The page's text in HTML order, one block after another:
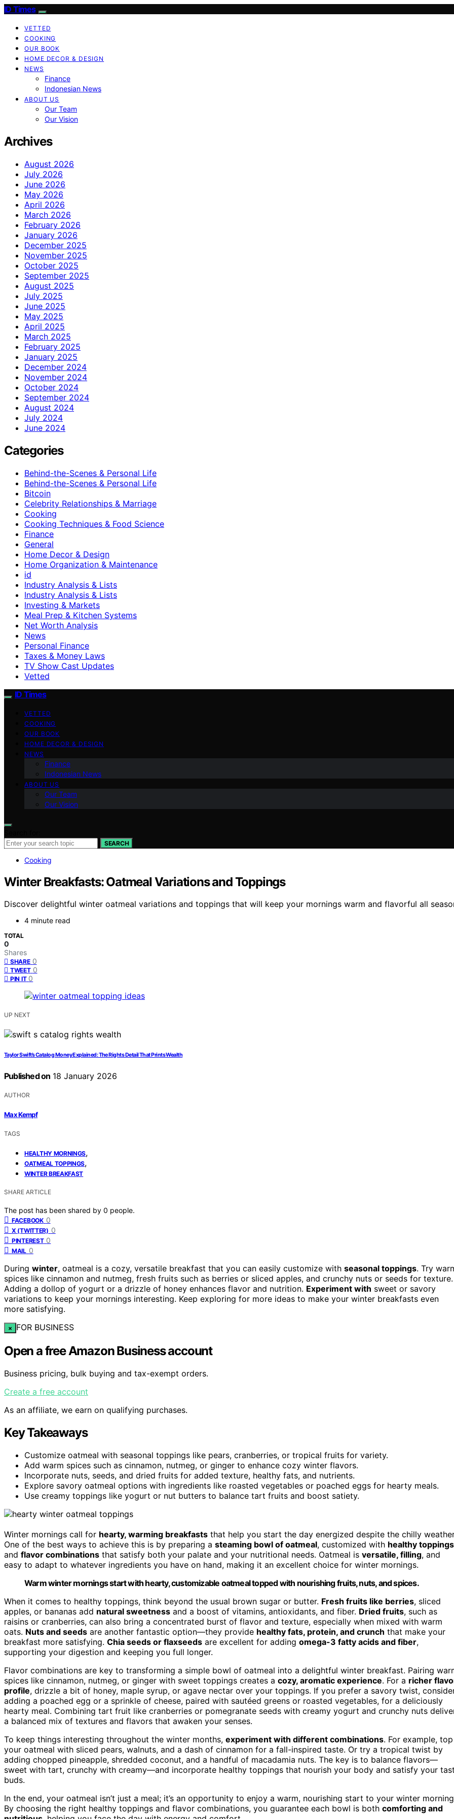
ID Times
VETTED
COOKING
OUR BOOK
HOME DECOR & DESIGN
NEWS
Finance
Indonesian News
ABOUT US
Our Team
Our Vision
Archives
August 2026
July 2026
June 2026
May 2026
April 2026
March 2026
February 2026
January 2026
December 2025
November 2025
October 2025
September 2025
August 2025
July 2025
June 2025
May 2025
April 2025
March 2025
February 2025
January 2025
December 2024
November 2024
October 2024
September 2024
August 2024
July 2024
June 2024
Categories
Behind-the-Scenes & Personal Life
Behind-the-Scenes & Personal Life
Bitcoin
Celebrity Relationships & Marriage
Cooking
Cooking Techniques & Food Science
Finance
General
Home Decor & Design
Home Organization & Maintenance
id
Industry Analysis & Lists
Industry Analysis & Lists
Investing & Markets
Meal Prep & Kitchen Systems
Net Worth Analysis
News
Personal Finance
Taxes & Money Laws
TV Show Cast Updates
Vetted
ID Times
VETTED
COOKING
OUR BOOK
HOME DECOR & DESIGN
NEWS
Finance
Indonesian News
ABOUT US
Our Team
Our Vision
SEARCH
Cooking
Winter Breakfasts: Oatmeal Variations and Toppings
Discover delightful winter oatmeal variations and toppings that will keep your mornings warm and flavorful all
4 minute read
TOTAL
0
Shares
SHARE 0
TWEET 0
PIN IT 0
UP NEXT
Taylor Swift’s Catalog Money Explained: The Rights Detail That Prints Wealth
Published on 18 January 2026
AUTHOR
Max Kempf
TAGS
HEALTHY MORNINGS,
OATMEAL TOPPINGS,
WINTER BREAKFAST
SHARE ARTICLE
The post has been shared by 0 people.
FACEBOOK 0
X (TWITTER) 0
PINTEREST 0
MAIL 0
During winter, oatmeal is a cozy, versatile breakfast that you can easily customize with seasonal toppings. Try
spices like cinnamon and nutmeg, fresh fruits such as berries or sliced apples, and crunchy nuts or seeds for texture.
Adding a dollop of yogurt or a drizzle of honey enhances flavor and nutrition. Experiment with sweet or savory
variations to keep your mornings interesting. Keep exploring for more ideas to make your winter breakfasts even
more satisfying.
× FOR BUSINESS
Open a free Amazon Business account
Business pricing, bulk buying and tax-exempt orders.
Create a free account
As an affiliate, we earn on qualifying purchases.
Key Takeaways
Customize oatmeal with seasonal toppings like pears, cranberries, or tropical fruits for variety.
Add warm spices such as cinnamon, nutmeg, or ginger to enhance cozy winter flavors.
Incorporate nuts, seeds, and dried fruits for added texture, healthy fats, and nutrients.
Explore savory oatmeal options with ingredients like roasted vegetables or poached eggs for hearty meals.
Use creamy toppings like yogurt or nut butters to balance tart fruits and boost satiety.
Winter mornings call for hearty, warming breakfasts that help you start the day energized despite the chilly
One of the best ways to achieve this is by preparing a steaming bowl of oatmeal, customized with healthy toppings
and flavor combinations that satisfy both your palate and your nutritional needs. Oatmeal is versatile, filling, and
easy to adapt to whatever ingredients you have on hand, making it an excellent choice for winter mornings.
Warm winter mornings start with hearty, customizable oatmeal topped with nourishing fruits, nuts, and spices.
When it comes to healthy toppings, think beyond the usual brown sugar or butter. Fresh fruits like berries, sliced
apples, or bananas add natural sweetness and a boost of vitamins, antioxidants, and fiber. Dried fruits, such as
raisins or cranberries, can also bring a concentrated burst of flavor and texture, especially when mixed with warm
oats. Nuts and seeds are another fantastic option—they provide healthy fats, protein, and crunch that make your
breakfast more satisfying. Chia seeds or flaxseeds are excellent for adding omega-3 fatty acids and fiber,
supporting your digestion and keeping you full longer.
Flavor combinations are key to transforming a simple bowl of oatmeal into a delightful winter breakfast. Pairing
spices like cinnamon, nutmeg, or ginger with sweet toppings creates a cozy, aromatic experience. For a richer
profile, drizzle a bit of honey, maple syrup, or agave nectar over your toppings. If you prefer a savory twist,
adding a poached egg or a sprinkle of cheese, paired with sautéed greens or roasted vegetables, for a deliciously
hearty meal. Combining tart fruit like cranberries or pomegranate seeds with creamy yogurt and crunchy nuts
a balanced mix of textures and flavors that awaken your senses.
To keep things interesting throughout the winter months, experiment with different combinations. For example, top
your oatmeal with sliced pears, walnuts, and a dash of cinnamon for a fall-inspired taste. Or try a tropical twist by
adding chopped pineapple, shredded coconut, and a handful of macadamia nuts. The key is to balance flavors—
sweet with tart, crunchy with creamy—and incorporate healthy toppings that nourish your body and satisfy your
buds.
In the end, your oatmeal isn’t just a meal; it’s an opportunity to enjoy a warm, nourishing start to your winter
By choosing the right healthy toppings and flavor combinations, you guarantee each bowl is both comforting and